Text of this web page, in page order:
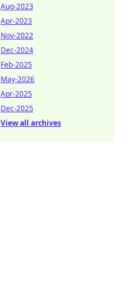
Aug-2023
Apr-2023
Nov-2022
Dec-2024
Feb-2025
May-2026
Apr-2025
Dec-2025
View all archives